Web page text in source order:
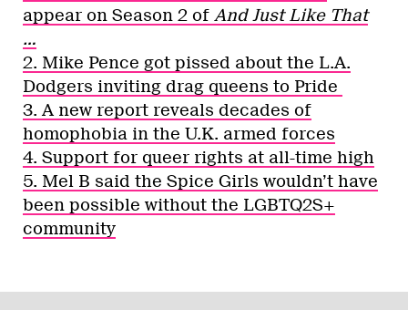
appear on Season 2 of And Just Like That
…
2. Mike Pence got pissed about the L.A.
Dodgers inviting drag queens to Pride
3. A new report reveals decades of
homophobia in the U.K. armed forces
4. Support for queer rights at all-time high
5. Mel B said the Spice Girls wouldn’t have
been possible without the LGBTQ2S+
community